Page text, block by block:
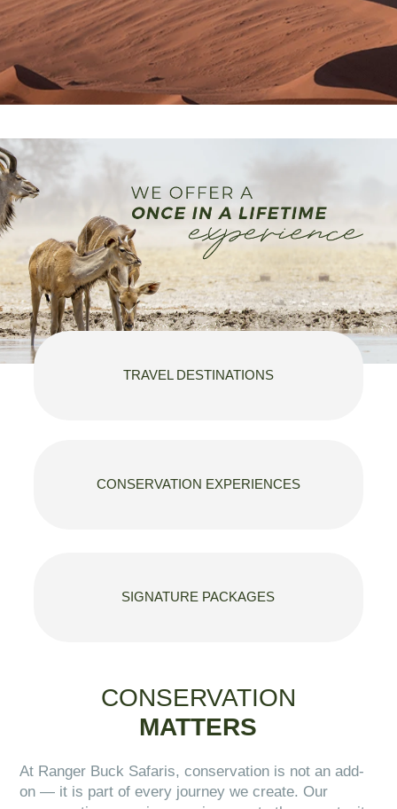
TRAVEL DESTINATIONS
CONSERVATION EXPERIENCES
SIGNATURE PACKAGES
CONSERVATION
MATTERS
At Ranger Buck Safaris, conservation is not an add-
on — it is part of every journey we create. Our